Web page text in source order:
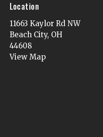
Location
11663 Kaylor Rd NW
Beach City, OH
44608
View Map